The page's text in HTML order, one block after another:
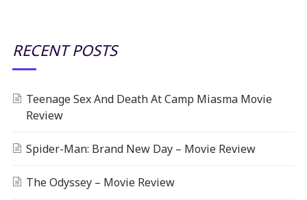
RECENT POSTS
Teenage Sex And Death At Camp Miasma Movie
Review
Spider-Man: Brand New Day – Movie Review
The Odyssey – Movie Review